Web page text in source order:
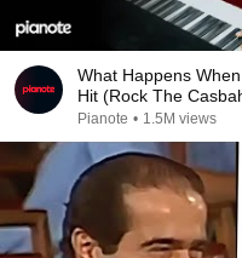
What Happens
Hit (Rock The
Pianote • 1.5M views